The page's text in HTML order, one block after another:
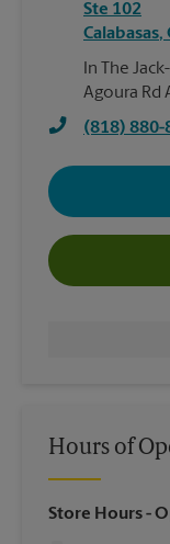
Ste 102
Calabasas,
In The
Agoura Rd
(818) 880-
Hours of
Store Hours-